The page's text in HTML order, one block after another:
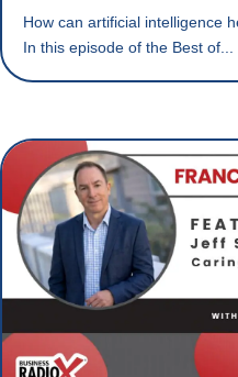
How can artificial intelligence
In this episode of the Best of...